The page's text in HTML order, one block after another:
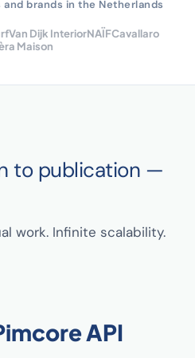
brands in the Netherlands
Van Dijk InteriorNAÏFCavallaro
Maison
to publication —
work. Infinite scalability.
API